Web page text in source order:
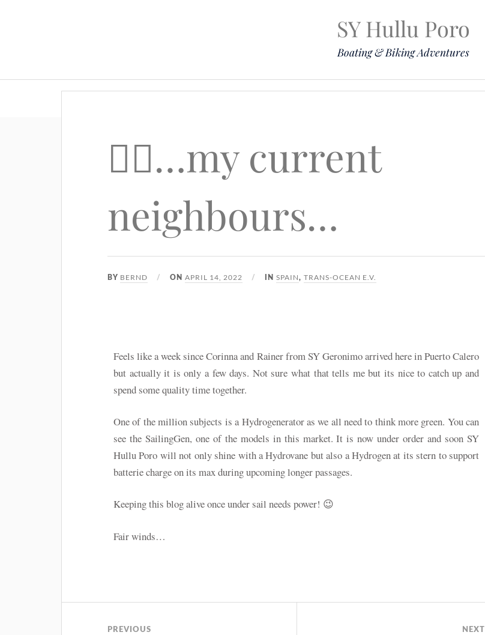
SY Hullu Poro
Boating & Biking Adventures
🙋‍♂️…my current
neighbours…
BY BERND ONAPRIL 14, 2022 INSPAIN,TRANS-OCEAN E.V.
Feels like a week since Corinna and Rainer from SY Geronimo arrived here in Puerto Calero
but actually it is only a few days. Not sure what that tells me but its nice to catch up and
spend some quality time together.
One of the million subjects is a Hydrogenerator as we all need to think more green. You can
see the SailingGen, one of the models in this market. It is now under order and soon SY
Hullu Poro will not only shine with a Hydrovane but also a Hydrogen at its stern to support
batterie charge on its max during upcoming longer passages.
Keeping this blog alive once under sail needs power! 😉
Fair winds…
PREVIOUS NEXT